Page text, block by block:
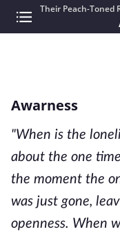
Their Peach-Toned
Awarness
"When is the
about the one
the moment the
was just gone,
openness. When